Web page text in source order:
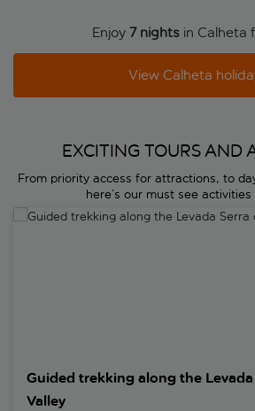
Enjoy 7 nightsin Calheta
View Calheta
EXCITING TOURS AND
From priority access for attractions, to
here’s our must see activities
Guided trekking along the Levada Serra
Guided trekking along the Levada
Valley